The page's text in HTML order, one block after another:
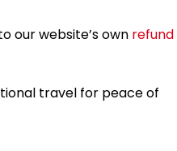
our website’s own refund
travel for peace of